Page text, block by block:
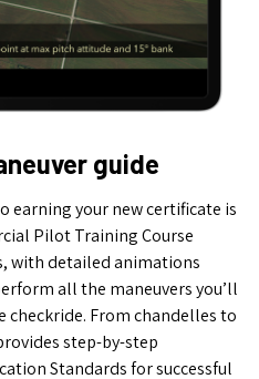
guide
earning your new certificate is
Pilot Training Course
with detailed animations
all the maneuvers you’ll
checkride. From chandelles to
step-by-step
Standards for successful